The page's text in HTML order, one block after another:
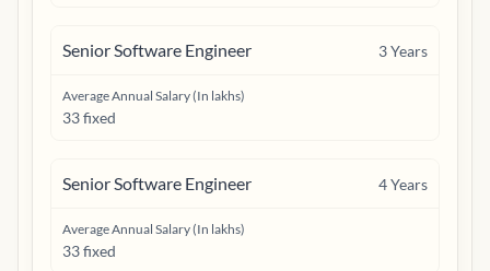
Senior Software Engineer 3Years
Average Annual Salary (In lakhs)
33 fixed
Senior Software Engineer 4Years
Average Annual Salary (In lakhs)
33 fixed